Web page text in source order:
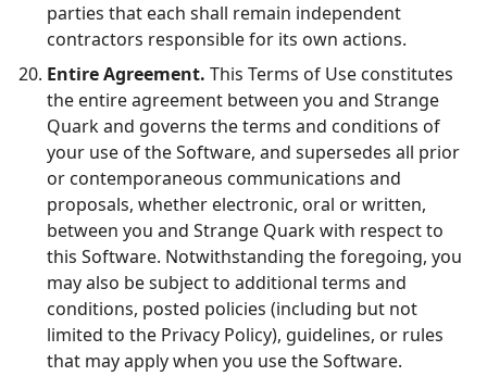
parties that each shall remain independent
contractors responsible for its own actions.
Entire Agreement. This Terms of Use constitutes
the entire agreement between you and Strange
Quark and governs the terms and conditions of
your use of the Software, and supersedes all prior
or contemporaneous communications and
proposals, whether electronic, oral or written,
between you and Strange Quark with respect to
this Software. Notwithstanding the foregoing, you
may also be subject to additional terms and
conditions, posted policies (including but not
limited to the Privacy Policy), guidelines, or rules
that may apply when you use the Software.